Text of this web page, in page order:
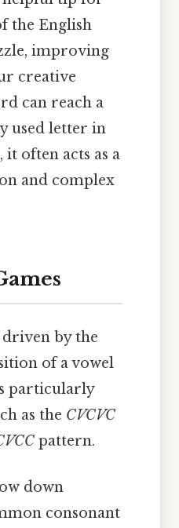
the English
improving
creative
can reach a
used letter in
often acts as a
and complex
driven by the
of a vowel
particularly
as the CVCVC
pattern.
down
consonant